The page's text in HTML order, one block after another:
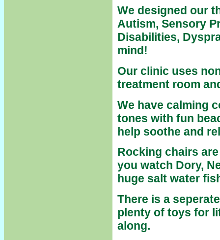
We designed our
Autism, Sensory
Disabilities,
mind!
Our clinic uses
treatment room
We have calming
tones with fun
help soothe and
Rocking chairs
you watch Dory,
huge salt water
There is a
plenty of toys for
along.